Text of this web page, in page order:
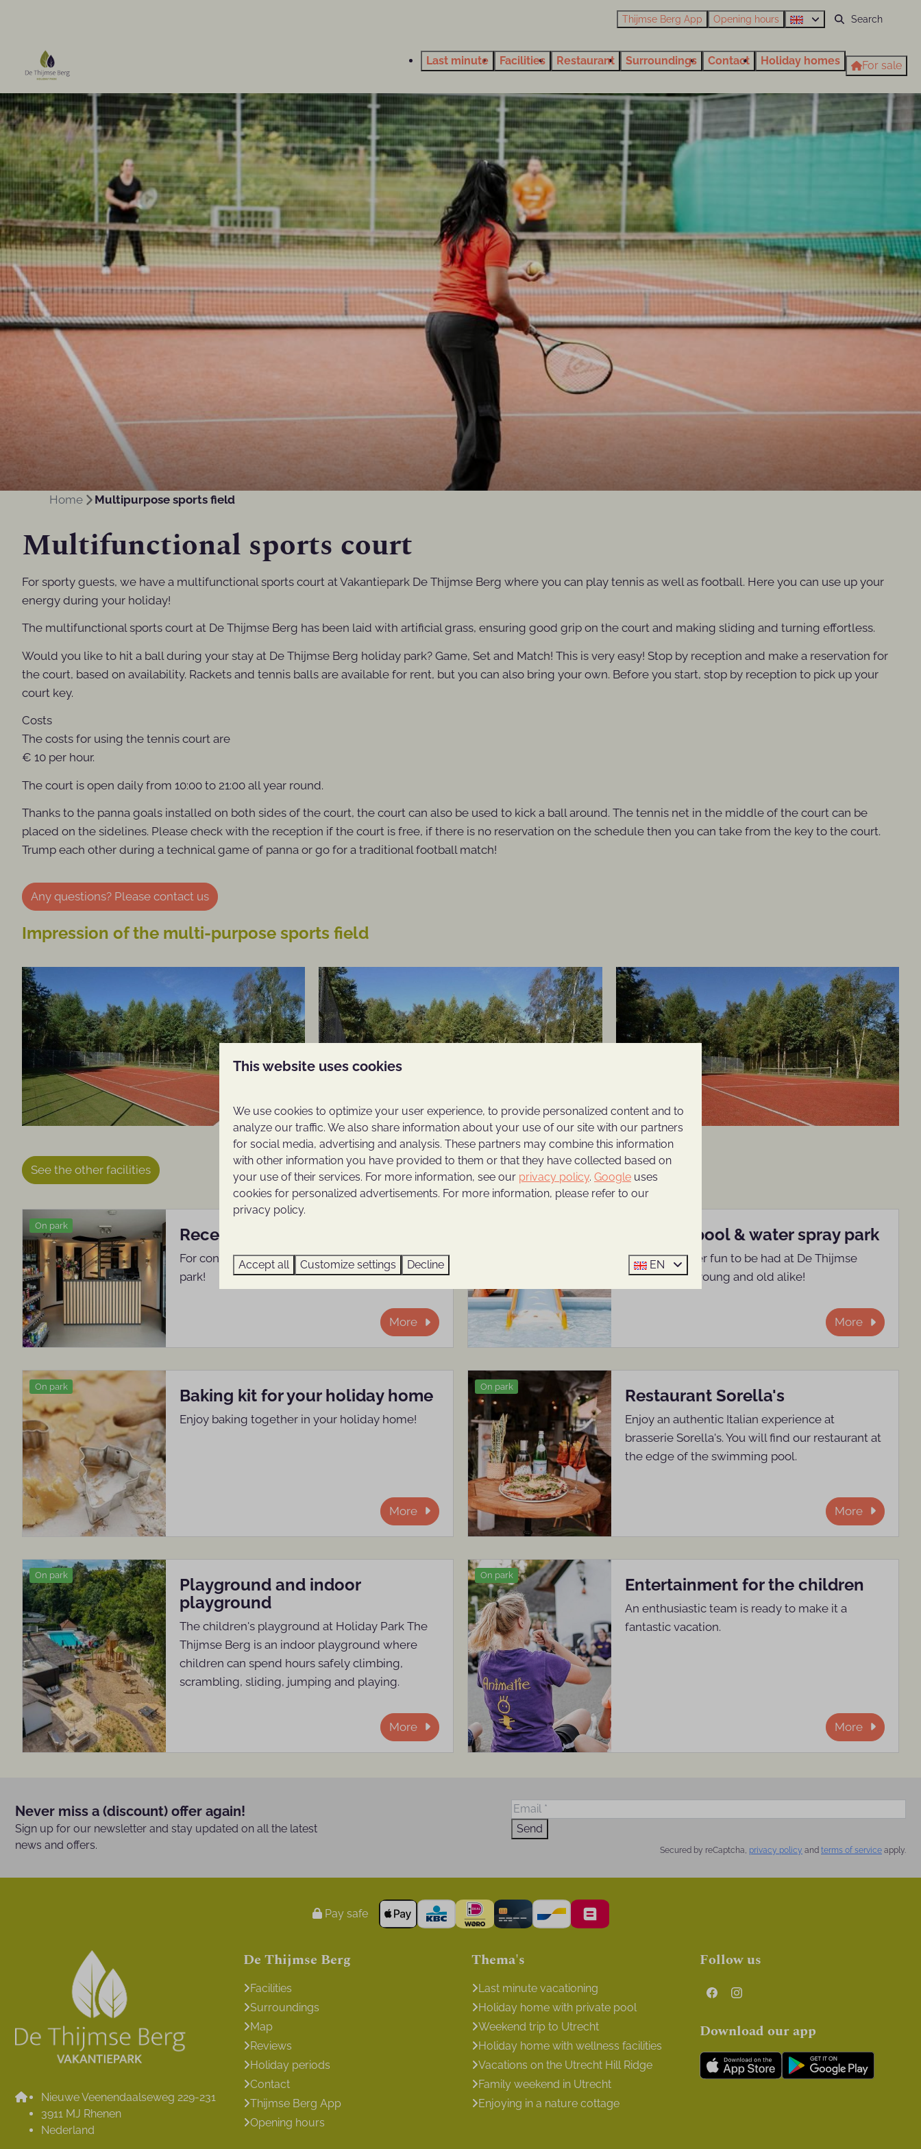
Thijmse Berg App Opening hours
Last minute Facilities Restaurant Surroundings Contact Holiday homes For sale
Home Multipurpose sports field
Multifunctional sports court
For sporty guests, we have a multifunctional sports court at Vakantiepark De Thijmse Berg where you can play tennis as well as football. Here you can use up your
energy during your holiday!
The multifunctional sports court at De Thijmse Berg has been laid with artificial grass, ensuring good grip on the court and making sliding and turning effortless.
Would you like to hit a ball during your stay at De Thijmse Berg holiday park? Game, Set and Match! This is very easy! Stop by reception and make a reservation for
the court, based on availability. Rackets and tennis balls are available for rent, but you can also bring your own. Before you start, stop by reception to pick up your
court key.
Costs
The costs for using the tennis court are
€ 10 per hour.
The court is open daily from 10:00 to 21:00 all year round.
Thanks to the panna goals installed on both sides of the court, the court can also be used to kick a ball around. The tennis net in the middle of the court can be
placed on the sidelines. Please check with the reception if the court is free, if there is no reservation on the schedule then you can take from the key to the court.
Trump each other during a technical game of panna or go for a traditional football match!
Any questions? Please contact us
Impression of the multi-purpose sports field
See the other facilities
On park Reception shop
For convenience and treats, right here in the
park!
More
Outdoor pool & water spray park
Plenty of water fun to be had at De Thijmse
Berg. Fun for young and old alike!
More
On park Baking kit for your holiday home
Enjoy baking together in your holiday home!
More
On park Restaurant Sorella's
Enjoy an authentic Italian experience at
brasserie Sorella's. You will find our restaurant at
the edge of the swimming pool.
More
On park
Playground and indoor
playground
The children's playground at Holiday Park The
Thijmse Berg is an indoor playground where
children can spend hours safely climbing,
scrambling, sliding, jumping and playing.
More
On park Entertainment for the children
An enthusiastic team is ready to make it a
fantastic vacation.
More
Never miss a (discount) offer again!
Sign up for our newsletter and stay updated on all the latest
news and offers.
Send
Secured by reCaptcha, privacy policy and terms of service apply.
Pay safe
Nieuwe Veenendaalseweg 229-231
3911 MJ Rhenen
Nederland
De Thijmse Berg
Facilities
Surroundings
Map
Reviews
Holiday periods
Contact
Thijmse Berg App
Opening hours
Thema's
Last minute vacationing
Holiday home with private pool
Weekend trip to Utrecht
Holiday home with wellness facilities
Vacations on the Utrecht Hill Ridge
Family weekend in Utrecht
Enjoying in a nature cottage
Follow us
Download our app
This website uses cookies
We use cookies to optimize your user experience, to provide personalized content and to
analyze our traffic. We also share information about your use of our site with our partners
for social media, advertising and analysis. These partners may combine this information
with other information you have provided to them or that they have collected based on
your use of their services. For more information, see our privacy policy. Google uses
cookies for personalized advertisements. For more information, please refer to our
privacy policy.
Accept all Customize settings Decline EN